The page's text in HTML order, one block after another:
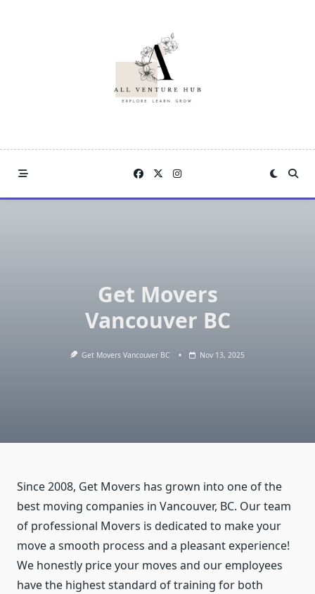
Get Movers
Vancouver BC
Get Movers Vancouver BC Nov 13, 2025
Since 2008, Get Movers has grown into one of the
best moving companies in Vancouver, BC. Our team
of professional Movers is dedicated to make your
move a smooth process and a pleasant experience!
We honestly price your moves and our employees
have the highest standard of training for both